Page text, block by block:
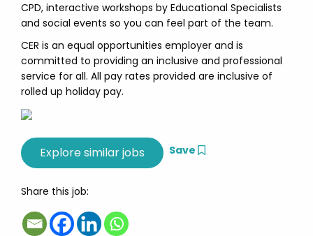
CPD, interactive workshops by Educational Specialists
and social events so you can feel part of the team.
CER is an equal opportunities employer and is
committed to providing an inclusive and professional
service for all. All pay rates provided are inclusive of
rolled up holiday pay.
Save
Share this job: